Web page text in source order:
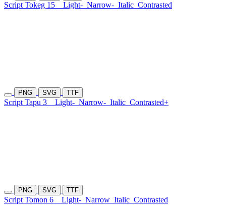
Script Tokeg 15 Light- Narrow- Italic Contrasted
PNG SVG TTF
Script Tapu 3 Light- Narrow- Italic Contrasted+
PNG SVG TTF
Script Tomon 6 Light- Narrow Italic Contrasted